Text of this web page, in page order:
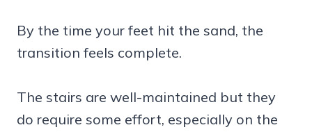
By the time your feet hit the sand, the
transition feels complete.
The stairs are well-maintained but they
do require some effort, especially on the